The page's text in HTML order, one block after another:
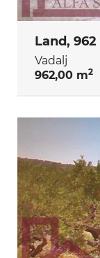
Land,
Vadalj
962,00 m2